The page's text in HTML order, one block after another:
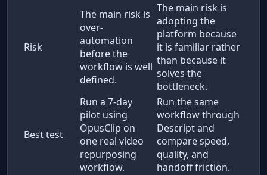
Risk
The main risk is
over-
automation
before the
workflow is well
defined.
The main risk is
adopting the
platform because
it is familiar rather
than because it
solves the
bottleneck.
Best test
Run a 7-day
pilot using
OpusClip on
one real video
repurposing
workflow.
Run the same
workflow through
Descript and
compare speed,
quality, and
handoff friction.